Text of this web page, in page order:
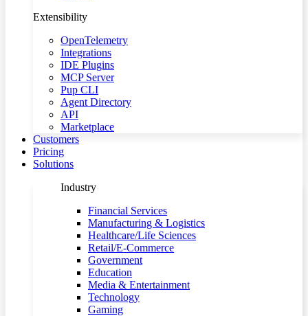
Extensibility
OpenTelemetry
Integrations
IDE Plugins
MCP Server
Pup CLI
Agent Directory
API
Marketplace
Customers
Pricing
Solutions
Industry
Financial Services
Manufacturing & Logistics
Healthcare/Life Sciences
Retail/E-Commerce
Government
Education
Media & Entertainment
Technology
Gaming